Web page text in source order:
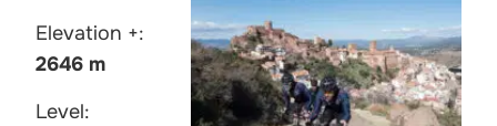
Elevation +:
2646 m
Level: